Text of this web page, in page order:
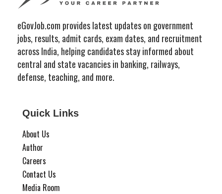
eGovJob.com provides latest updates on government
jobs, results, admit cards, exam dates, and recruitment
across India, helping candidates stay informed about
central and state vacancies in banking, railways,
defense, teaching, and more.
Quick Links
About Us
Author
Careers
Contact Us
Media Room